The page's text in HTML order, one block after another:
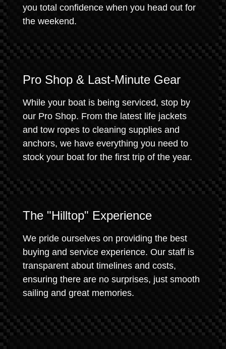
you total confidence when you head out for
the weekend.
Pro Shop & Last-Minute Gear
While your boat is being serviced, stop by
our Pro Shop. From the latest life jackets
and tow ropes to cleaning supplies and
anchors, we have everything you need to
stock your boat for the first trip of the year.
The "Hilltop" Experience
We pride ourselves on providing the best
buying and service experience. Our staff is
transparent about timelines and costs,
ensuring there are no surprises, just smooth
sailing and great memories.